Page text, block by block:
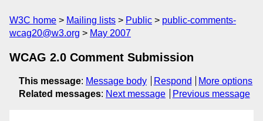
W3C home Mailing lists Public
public-comments-
wcag20@w3.org
May 2007
WCAG 2.0 Comment Submission
This message: Message body Respond
More options
Related messages: Next message Previous message